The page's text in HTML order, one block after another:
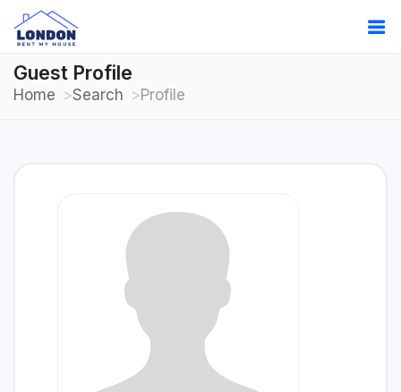
Guest Profile
Home Search Profile